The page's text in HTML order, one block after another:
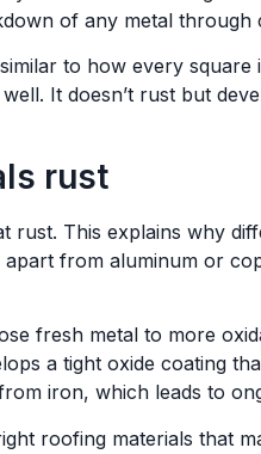
of any metal through
to how every square
It doesn’t rust but
rust
rust. This explains why
from aluminum or
fresh metal to more
a tight oxide coating
iron, which leads to
roofing materials that